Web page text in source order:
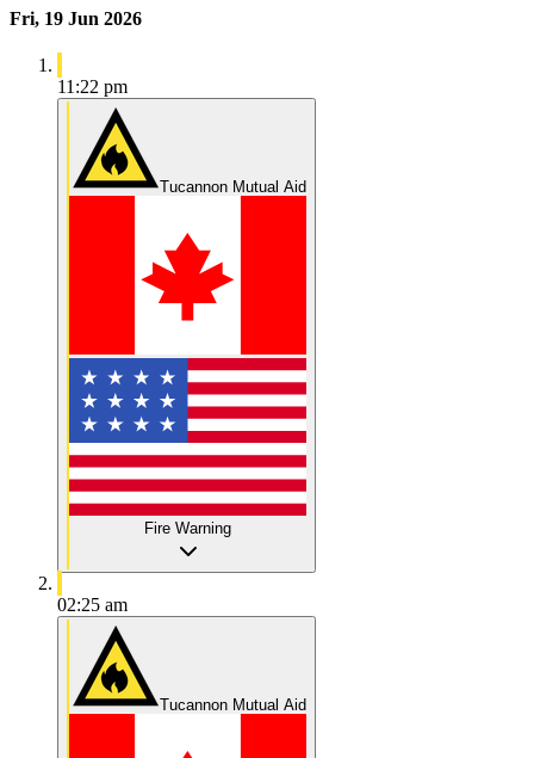
Fri, 19 Jun 2026
11:22 pm
Tucannon Mutual Aid
Fire Warning
02:25 am
Tucannon Mutual Aid